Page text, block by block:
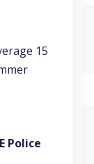
15
Police